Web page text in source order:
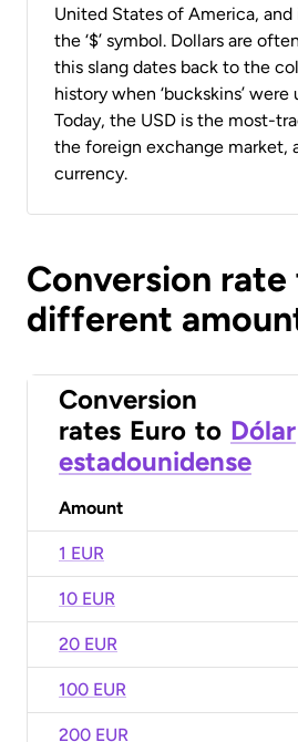
United States of America, and
the ‘$’ symbol. Dollars are
this slang dates back to the
history when ‘buckskins’ were
Today, the USD is the most-
the foreign exchange market,
currency.
Conversion
different
Conversion
rates Euro to Dólar
estadounidense
Amount
1 EUR
10 EUR
20 EUR
100 EUR
200 EUR